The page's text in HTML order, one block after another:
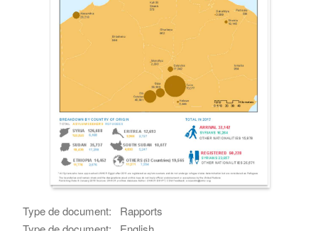
Type de document:
Rapports